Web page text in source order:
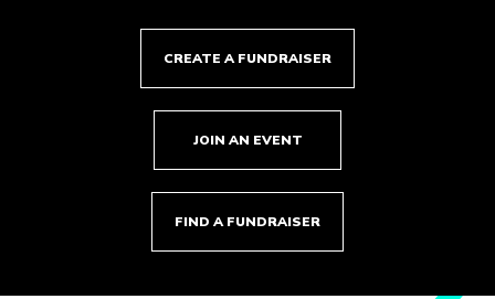
CREATE A FUNDRAISER
JOIN AN EVENT
FIND A FUNDRAISER